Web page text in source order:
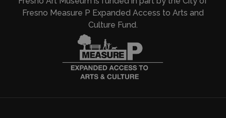
Fresno Measure P Expanded Access to Arts and
Culture Fund.